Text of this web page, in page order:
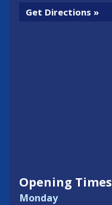
Get Directions »
Opening Times
Monday